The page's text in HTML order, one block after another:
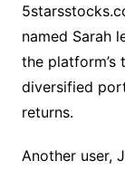
named Sarah
the platform’s
diversified
returns.
Another user,